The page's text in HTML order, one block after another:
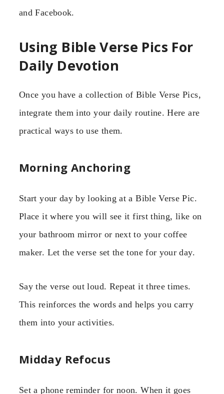
and Facebook.
Using Bible Verse Pics For
Daily Devotion
Once you have a collection of Bible Verse Pics,
integrate them into your daily routine. Here are
practical ways to use them.
Morning Anchoring
Start your day by looking at a Bible Verse Pic.
Place it where you will see it first thing, like on
your bathroom mirror or next to your coffee
maker. Let the verse set the tone for your day.
Say the verse out loud. Repeat it three times.
This reinforces the words and helps you carry
them into your activities.
Midday Refocus
Set a phone reminder for noon. When it goes